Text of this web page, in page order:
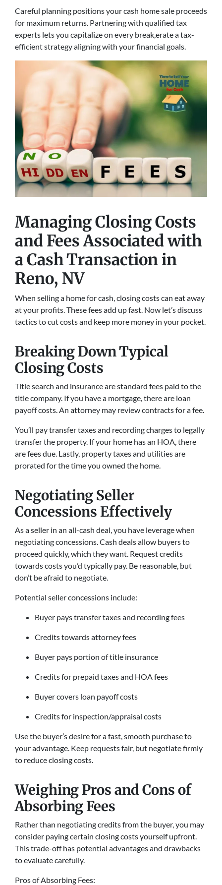
Careful planning positions your cash home sale proceeds
for maximum returns. Partnering with qualified tax
experts lets you capitalize on every break,erate a tax-
efficient strategy aligning with your financial goals.
Managing Closing Costs
and Fees Associated with
a Cash Transaction in
Reno, NV
When selling a home for cash, closing costs can eat away
at your profits. These fees add up fast. Now let’s discuss
tactics to cut costs and keep more money in your pocket.
Breaking Down Typical
Closing Costs
Title search and insurance are standard fees paid to the
title company. If you have a mortgage, there are loan
payoff costs. An attorney may review contracts for a fee.
You’ll pay transfer taxes and recording charges to legally
transfer the property. If your home has an HOA, there
are fees due. Lastly, property taxes and utilities are
prorated for the time you owned the home.
Negotiating Seller
Concessions Effectively
As a seller in an all-cash deal, you have leverage when
negotiating concessions. Cash deals allow buyers to
proceed quickly, which they want. Request credits
towards costs you’d typically pay. Be reasonable, but
don’t be afraid to negotiate.
Potential seller concessions include:
Buyer pays transfer taxes and recording fees
Credits towards attorney fees
Buyer pays portion of title insurance
Credits for prepaid taxes and HOA fees
Buyer covers loan payoff costs
Credits for inspection/appraisal costs
Use the buyer’s desire for a fast, smooth purchase to
your advantage. Keep requests fair, but negotiate firmly
to reduce closing costs.
Weighing Pros and Cons of
Absorbing Fees
Rather than negotiating credits from the buyer, you may
consider paying certain closing costs yourself upfront.
This trade-off has potential advantages and drawbacks
to evaluate carefully.
Pros of Absorbing Fees: